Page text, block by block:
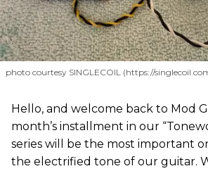
photo courtesy SINGLECOIL (https://
Hello, and welcome back to Mod
month’s installment in our
series will be the most important
the electrified tone of our guitar.